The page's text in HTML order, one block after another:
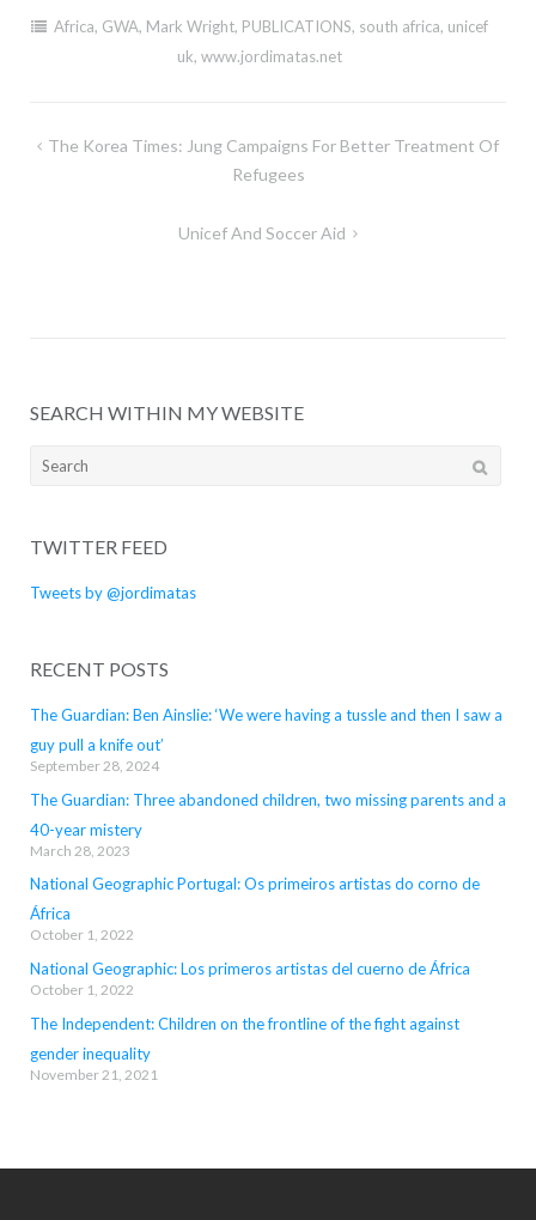
Africa, GWA, Mark Wright, PUBLICATIONS, south africa, unicef
uk, www.jordimatas.net
Post
The Korea Times: Jung Campaigns For Better Treatment Of
Refugees
Unicef And Soccer Aid
SEARCH WITHIN MY WEBSITE
Search
TWITTER FEED
Tweets by @jordimatas
RECENT POSTS
The Guardian: Ben Ainslie: ‘We were having a tussle and then I saw a
guy pull a knife out’
September 28, 2024
The Guardian: Three abandoned children, two missing parents and a
40-year mistery
March 28, 2023
National Geographic Portugal: Os primeiros artistas do corno de
África
October 1, 2022
National Geographic: Los primeros artistas del cuerno de África
October 1, 2022
The Independent: Children on the frontline of the fight against
gender inequality
November 21, 2021